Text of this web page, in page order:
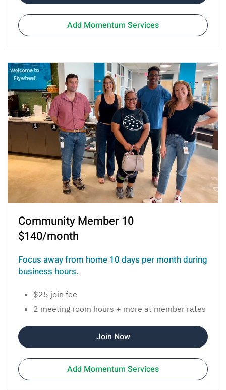
Add Momentum Services
Community Member 10
$140/month
Focus away from home 10 days per month during
business hours.
$25 join fee
2 meeting room hours + more at member rates
Join Now
Add Momentum Services